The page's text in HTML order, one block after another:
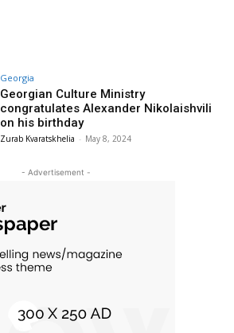
Georgia
Georgian Culture Ministry
congratulates Alexander Nikolaishvili
on his birthday
Zurab Kvaratskhelia - May 8, 2024
- Advertisement -